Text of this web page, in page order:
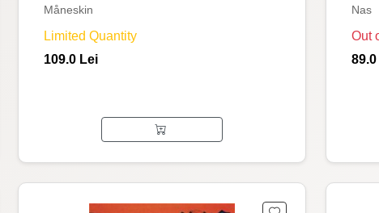
Måneskin
Limited Quantity
109.0 Lei
Nas
Out